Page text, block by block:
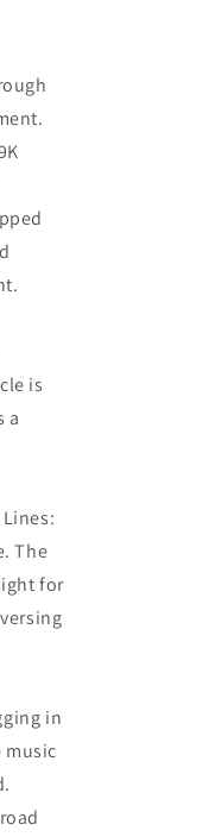
is
a
The
for
in
music